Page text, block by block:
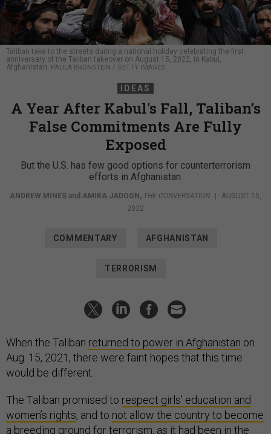
Taliban take to the streets during a national holiday celebrating the first
anniversary of the Taliban takeover on August 15, 2022, in Kabul,
Afghanistan. PAULA BRONSTEIN / GETTY IMAGES
IDEAS
A Year After Kabul's Fall, Taliban’s
False Commitments Are Fully
Exposed
But the U.S. has few good options for counterterrorism
efforts in Afghanistan.
ANDREW MINES and AMIRA JADOON , THE CONVERSATION
AUGUST 15,
2022
COMMENTARY AFGHANISTAN
TERRORISM
When the Taliban returned to power in Afghanistan on
Aug. 15, 2021, there were faint hopes that this time
would be different.
The Taliban promised to respect girls’ education and
women’s rights, and to not allow the country to become
a breeding ground for terrorism, as it had been in the